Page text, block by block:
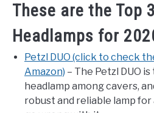
These are the Top
Headlamps for
Petzl DUO (click to check
Amazon) – The Petzl DUO
headlamp among cavers,
robust and reliable lamp for